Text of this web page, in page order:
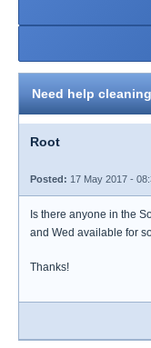
Need help
Root
Posted: 17 May 2017 -
Is there anyone in the
and Wed available for
Thanks!